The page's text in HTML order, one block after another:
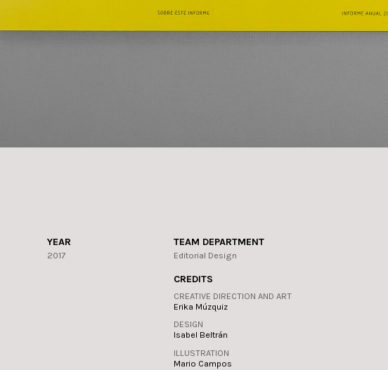
YEAR
2017
TEAM DEPARTMENT
Editorial Design
CREDITS
CREATIVE DIRECTION AND ART
Erika Múzquiz
DESIGN
Isabel Beltrán
ILLUSTRATION
Mario Campos